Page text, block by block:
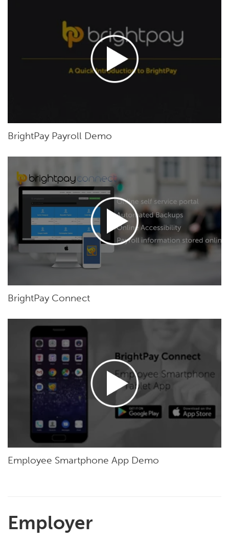
BrightPay Payroll Demo
BrightPay Connect
Employee Smartphone App Demo
Employer